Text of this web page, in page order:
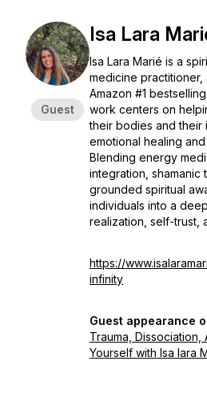
Guest
Isa Lara
Isa Lara Marié is a
medicine
Amazon #1
work centers on
their bodies and their
emotional healing
Blending energy
integration, shamanic
grounded spiritual
individuals into a
realization, self-trust,
https://
infinity
Guest appearance
Trauma,
Yourself with Isa lara